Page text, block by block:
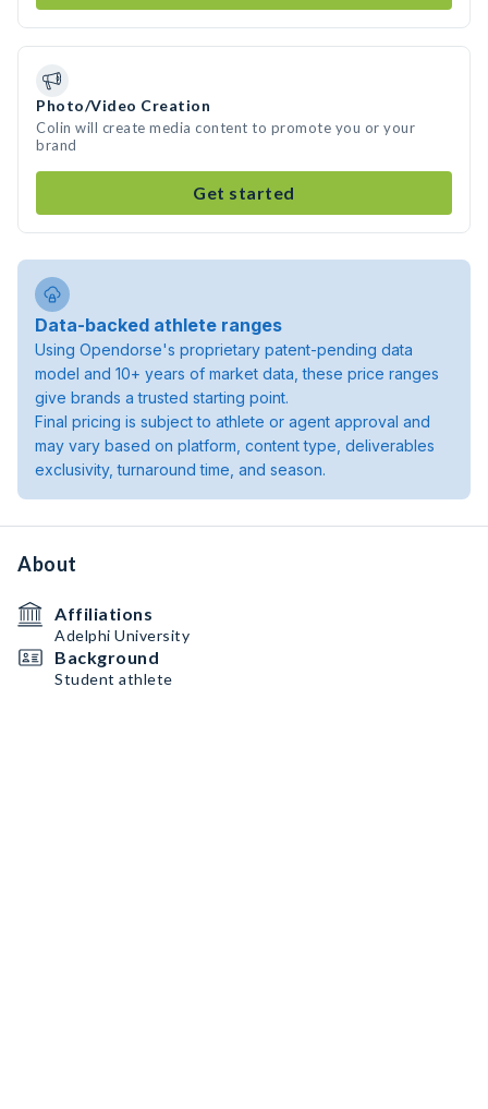
Photo/Video Creation
Colin will create media content to promote you or your
brand
Get started
Data-backed athlete ranges
Using Opendorse's proprietary patent-pending data
model and 10+ years of market data, these price ranges
give brands a trusted starting point.
Final pricing is subject to athlete or agent approval and
may vary based on platform, content type, deliverables
exclusivity, turnaround time, and season.
About
Affiliations
Adelphi University
Background
Student athlete